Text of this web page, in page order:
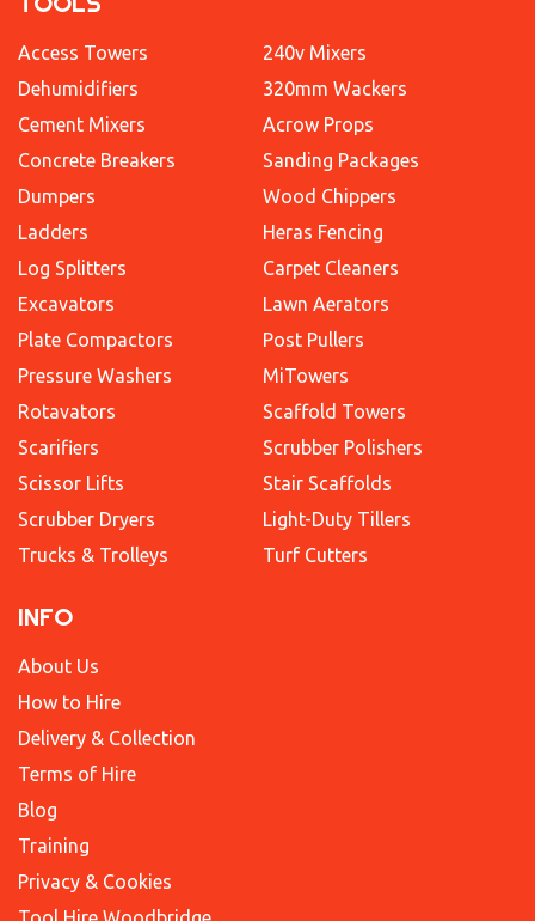
Access Towers
Dehumidifiers
Cement Mixers
Concrete Breakers
Dumpers
Ladders
Log Splitters
Excavators
Plate Compactors
Pressure Washers
Rotavators
Scarifiers
Scissor Lifts
Scrubber Dryers
Trucks & Trolleys
240v Mixers
320mm Wackers
Acrow Props
Sanding Packages
Wood Chippers
Heras Fencing
Carpet Cleaners
Lawn Aerators
Post Pullers
MiTowers
Scaffold Towers
Scrubber Polishers
Stair Scaffolds
Light-Duty Tillers
Turf Cutters
INFO
About Us
How to Hire
Delivery & Collection
Terms of Hire
Blog
Training
Privacy & Cookies